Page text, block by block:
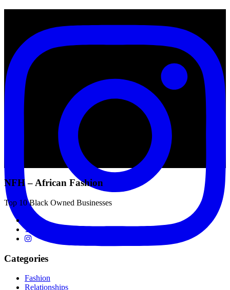
NFH – African Fashion
Top 10 Black Owned Businesses
Categories
Fashion
Relationships